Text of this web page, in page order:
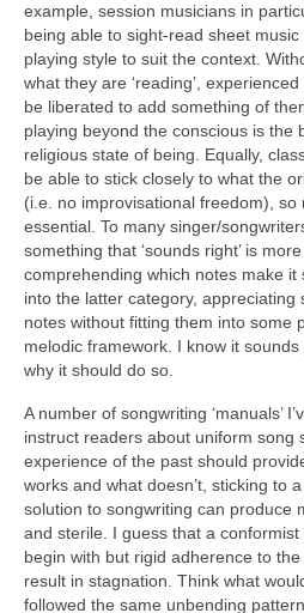
example, session musicians in
being able to sight‑read sheet
playing style to suit the context.
what they are ‘reading’,
be liberated to add something of
playing beyond the conscious is the
religious state of being. Equally,
be able to stick closely to what the
(i.e. no improvisational freedom), so
essential. To many singer/
something that ‘sounds right’ is
comprehending which notes make it
into the latter category, appreciating
notes without fitting them into some
melodic framework. I know it
why it should do so.
A number of songwriting ‘manuals’
instruct readers about uniform song
experience of the past should
works and what doesn’t, sticking to
solution to songwriting can produce
and sterile. I guess that a
begin with but rigid adherence to
result in stagnation. Think what
followed the same unbending